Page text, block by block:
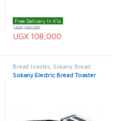
Free Delivery In K'la
UGX108,000
UGX150,000
Bread toaster, Sokany Bread
Toaster
Sokany Electric Bread Toaster